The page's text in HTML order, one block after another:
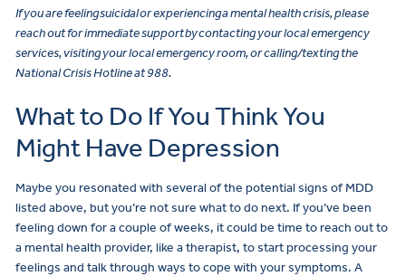
If you are feeling suicidal or experiencing a mental health crisis, please
reach out for immediate support by contacting your local emergency
services, visiting your local emergency room, or calling/texting the
National Crisis Hotline at 988.
What to Do If You Think You
Might Have Depression
Maybe you resonated with several of the potential signs of MDD
listed above, but you’re not sure what to do next. If you’ve been
feeling down for a couple of weeks, it could be time to reach out to
a mental health provider, like a therapist, to start processing your
feelings and talk through ways to cope with your symptoms. A